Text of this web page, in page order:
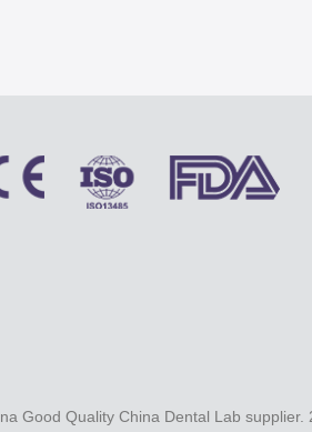
Good Quality China Dental Lab supplier.